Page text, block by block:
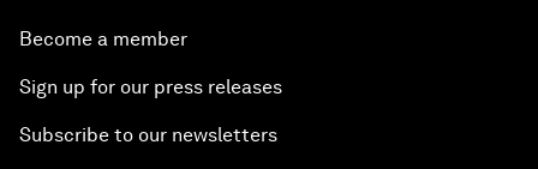
Become a member
Sign up for our press releases
Subscribe to our newsletters